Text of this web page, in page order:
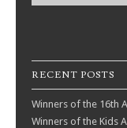
RECENT POSTS
Winners of the 16th
Winners of the Kids